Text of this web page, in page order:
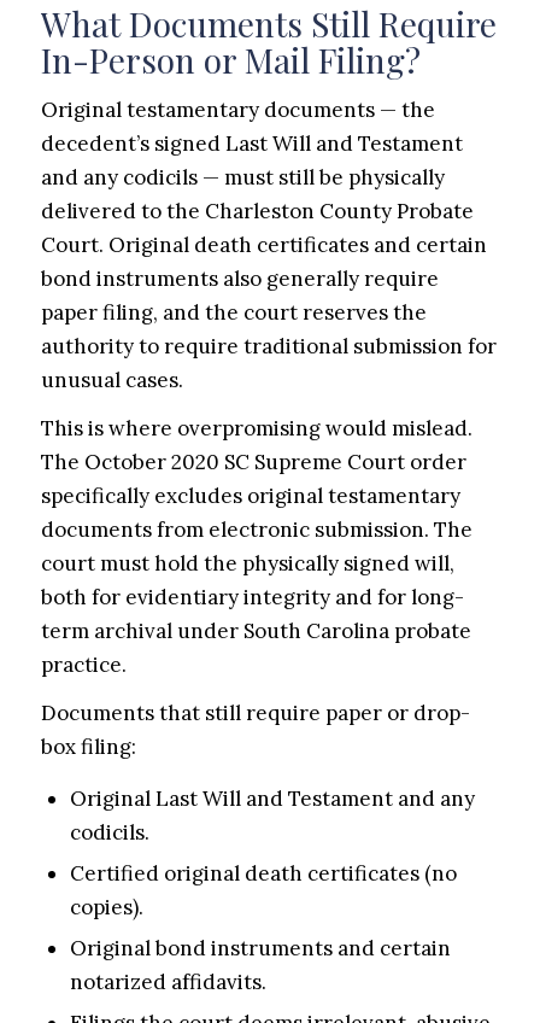
What Documents Still Require
In-Person or Mail Filing?
Original testamentary documents — the
decedent’s signed Last Will and Testament
and any codicils — must still be physically
delivered to the Charleston County Probate
Court. Original death certificates and certain
bond instruments also generally require
paper filing, and the court reserves the
authority to require traditional submission for
unusual cases.
This is where overpromising would mislead.
The October 2020 SC Supreme Court order
specifically excludes original testamentary
documents from electronic submission. The
court must hold the physically signed will,
both for evidentiary integrity and for long-
term archival under South Carolina probate
practice.
Documents that still require paper or drop-
box filing:
Original Last Will and Testament and any
codicils.
Certified original death certificates (no
copies).
Original bond instruments and certain
notarized affidavits.